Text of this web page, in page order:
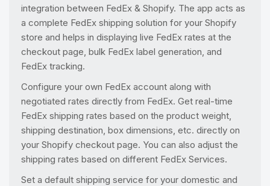
integration between FedEx & Shopify. The app acts as
a complete FedEx shipping solution for your Shopify
store and helps in displaying live FedEx rates at the
checkout page, bulk FedEx label generation, and
FedEx tracking.
Configure your own FedEx account along with
negotiated rates directly from FedEx. Get real-time
FedEx shipping rates based on the product weight,
shipping destination, box dimensions, etc. directly on
your Shopify checkout page. You can also adjust the
shipping rates based on different FedEx Services.
Set a default shipping service for your domestic and